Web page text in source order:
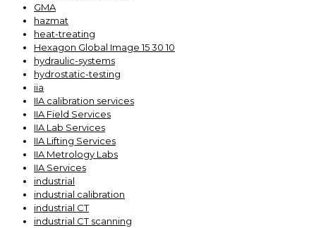
GMA
hazmat
heat-treating
Hexagon Global Image 15 30 10
hydraulic-systems
hydrostatic-testing
iia
IIA calibration services
IIA Field Services
IIA Lab Services
IIA Lifting Services
IIA Metrology Labs
IIA Services
industrial
industrial calibration
industrial CT
industrial CT scanning